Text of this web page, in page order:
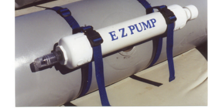
ACHILLES
ROCKY MOUNTAIN RAFTS
VANGUARD
DRY BOXES
STRAPS
AMMO CANS
ACCESSORIES
ACCESSORIES
OUTFITTING
ROOF RACKS
ROOF RACKS
KAYAK PADDLES
SUN CARE
GAMES
STORAGE / TRANSPORT
PACKRAFT REPAIR
TOYS AND GAMES
RIVER ART